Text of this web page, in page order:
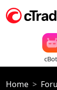
Home